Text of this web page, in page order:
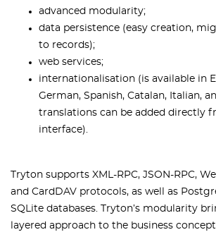
advanced modularity;
data persistence (easy creation,
to records);
web services;
internationalisation (is available in
German, Spanish, Catalan, Italian,
translations can be added directly
interface).
Tryton supports XML-RPC, JSON-RPC,
and CardDAV protocols, as well as
SQLite databases. Tryton’s modularity
layered approach to the business